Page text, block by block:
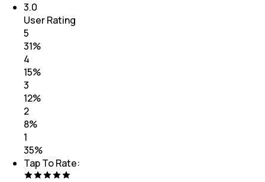
3.0
User Rating
5
31%
4
15%
3
12%
2
8%
1
35%
Tap To Rate: